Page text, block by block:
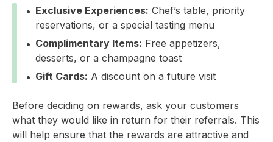
Exclusive Experiences: Chef’s table, priority
reservations, or a special tasting menu
Complimentary Items: Free appetizers,
desserts, or a champagne toast
Gift Cards: A discount on a future visit
Before deciding on rewards, ask your customers
what they would like in return for their referrals. This
will help ensure that the rewards are attractive and